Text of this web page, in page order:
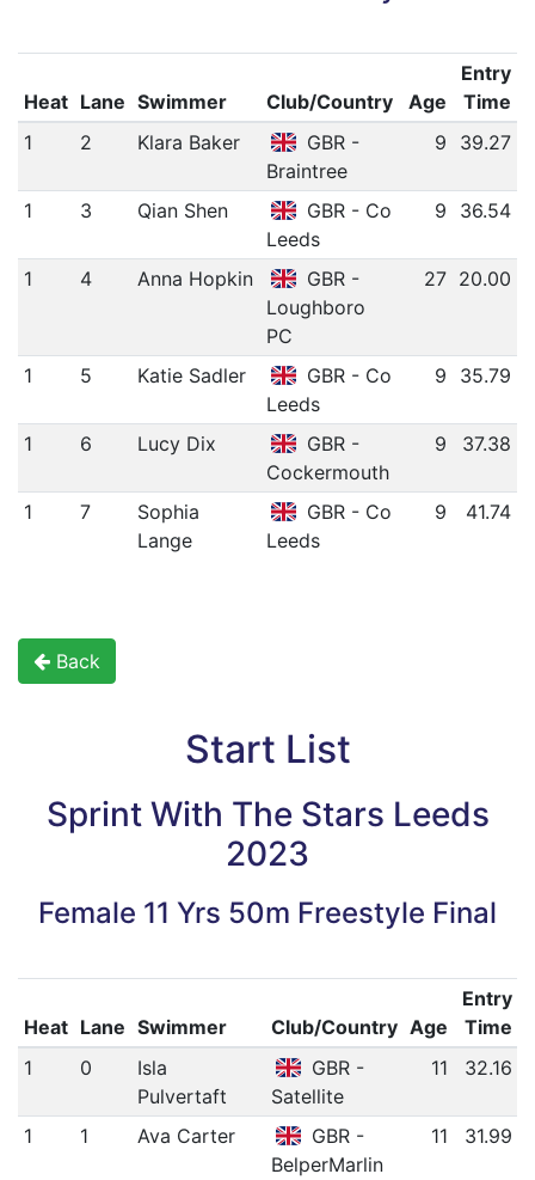
Heat Lane Swimmer Club/Country Age
Entry
Time
1
2 Klara Baker
GBR -
Braintree
9 39.27
1 3 Qian Shen
GBR - Co
Leeds
9 36.54
1 4 Anna Hopkin
GBR -
Loughboro
PC
27 20.00
1 5 Katie Sadler
GBR - Co
Leeds
9 35.79
1 6 Lucy Dix
GBR -
Cockermouth
9 37.38
1 7
Sophia
Lange
GBR - Co
Leeds
9 41.74
Back
Start List
Sprint With The Stars Leeds
2023
Female 11 Yrs 50m Freestyle Final
Heat Lane Swimmer Club/Country Age
Entry
Time
1
0
Isla
Pulvertaft
GBR -
Satellite
11 32.16
1 1 Ava Carter
GBR -
BelperMarlin
11 31.99